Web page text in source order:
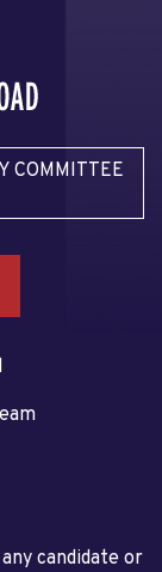
COMMITTEE
candidate or